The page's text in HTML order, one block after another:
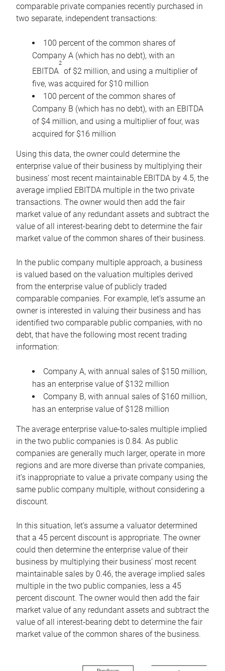
comparable private companies recently purchased in
two separate, independent transactions:
100 percent of the common shares of
Company A (which has no debt), with an
EBITDA
2
of $2 million, and using a multiplier of
five, was acquired for $10 million
100 percent of the common shares of
Company B (which has no debt), with an EBITDA
of $4 million, and using a multiplier of four, was
acquired for $16 million
Using this data, the owner could determine the
enterprise value of their business by multiplying their
business’ most recent maintainable EBITDA by 4.5, the
average implied EBITDA multiple in the two private
transactions. The owner would then add the fair
market value of any redundant assets and subtract the
value of all interest-bearing debt to determine the fair
market value of the common shares of their business.
In the public company multiple approach, a business
is valued based on the valuation multiples derived
from the enterprise value of publicly traded
comparable companies. For example, let’s assume an
owner is interested in valuing their business and has
identified two comparable public companies, with no
debt, that have the following most recent trading
information:
Company A, with annual sales of $150 million,
has an enterprise value of $132 million
Company B, with annual sales of $160 million,
has an enterprise value of $128 million
The average enterprise value-to-sales multiple implied
in the two public companies is 0.84. As public
companies are generally much larger, operate in more
regions and are more diverse than private companies,
it’s inappropriate to value a private company using the
same public company multiple, without considering a
discount.
In this situation, let’s assume a valuator determined
that a 45 percent discount is appropriate. The owner
could then determine the enterprise value of their
business by multiplying their business’ most recent
maintainable sales by 0.46, the average implied sales
multiple in the two public companies, less a 45
percent discount. The owner would then add the fair
market value of any redundant assets and subtract the
value of all interest-bearing debt to determine the fair
market value of the common shares of the business.